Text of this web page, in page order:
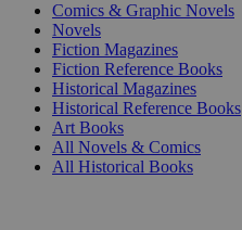
Comics & Graphic Novels
Novels
Fiction Magazines
Fiction Reference Books
Historical Magazines
Historical Reference Books
Art Books
All Novels & Comics
All Historical Books